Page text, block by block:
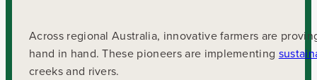
Across regional Australia, innovative farmers are
hand in hand. These pioneers are implementing
creeks and rivers.